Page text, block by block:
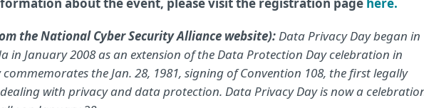
the National Cyber Security Alliance website):Data Privacy Day began in
in January 2008 as an extension of the Data Protection Day celebration in
the Jan. 28, 1981, signing of Convention 108, the first legally
with privacy and data protection. Data Privacy Day is now a